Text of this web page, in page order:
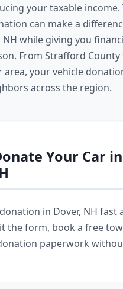
your taxable income.
can make a
NH while giving you
From Strafford
area, your vehicle
across the region.
Your Car in
in Dover, NH fast
the form, book a free
paperwork